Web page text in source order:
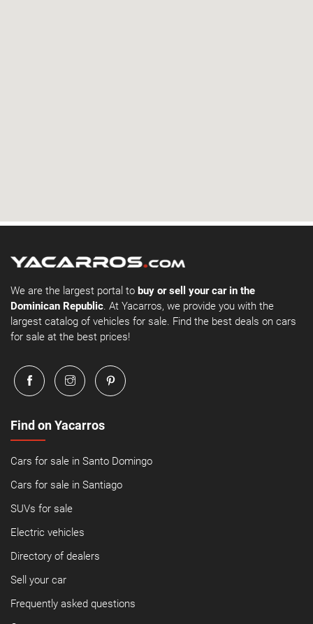
We are the largest portal to buy or sell your car in the
Dominican Republic. At Yacarros, we provide you with the
largest catalog of vehicles for sale. Find the best deals on cars
for sale at the best prices!
Find on Yacarros
Cars for sale in Santo Domingo
Cars for sale in Santiago
SUVs for sale
Electric vehicles
Directory of dealers
Sell your car
Frequently asked questions